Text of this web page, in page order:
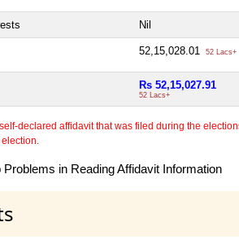
Nil
52,15,028.01 52 Lacs+
Rs 52,15,027.91
52 Lacs+
declared affidavit that was filed during the
Problems in Reading Affidavit Information